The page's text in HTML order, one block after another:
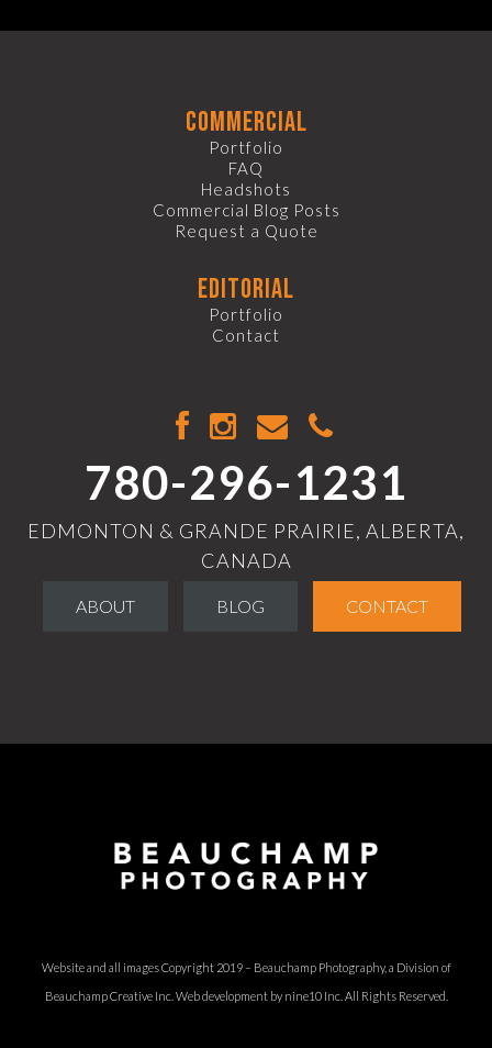
commercial
Portfolio
FAQ
Headshots
Commercial Blog Posts
Request a Quote
editorial
Portfolio
Contact
780-296-1231
EDMONTON & GRANDE PRAIRIE, ALBERTA,
CANADA
ABOUT BLOG CONTACT
Website and all images Copyright 2019 – Beauchamp Photography, a Division of
Beauchamp Creative Inc. Web development by nine10 Inc. All Rights Reserved.